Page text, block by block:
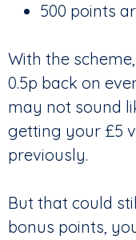
500 points
With the
0.5p back on
may not sound
getting your £5
previously.
But that could
bonus points,